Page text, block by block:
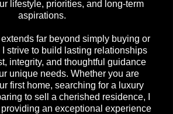
lifestyle, priorities, and long-term
aspirations.
far beyond simply buying or
strive to build lasting relationships
integrity, and thoughtful guidance
unique needs. Whether you are
first home, searching for a luxury
to sell a cherished residence, I
an exceptional experience